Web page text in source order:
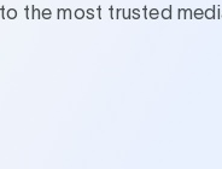
the most trusted